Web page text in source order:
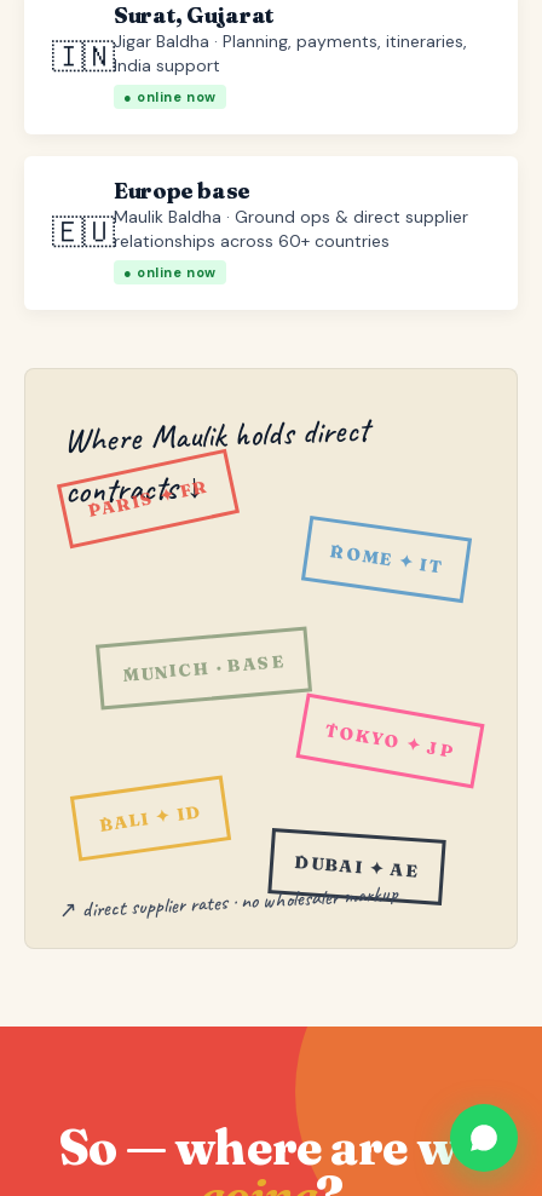
🇮🇳
Surat, Gujarat
Jigar Baldha · Planning, payments, itineraries,
India support
● online now
🇪🇺
Europe base
Maulik Baldha · Ground ops & direct supplier
relationships across 60+ countries
● online now
Where Maulik holds direct
contracts ↓
PARIS ✦ FR
ROME ✦ IT
MUNICH · BASE
TOKYO ✦ JP
BALI ✦ ID
DUBAI ✦ AE
↗ direct supplier rates · no wholesaler markup
So — where are we